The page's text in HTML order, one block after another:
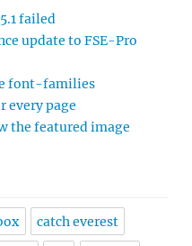
failed
update to FSE-Pro
font-families
every page
the featured image
catch everest